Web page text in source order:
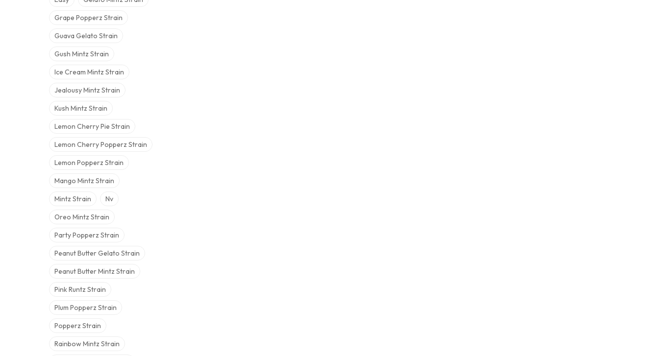
Grape Popperz Strain
Guava Gelato Strain
Gush Mintz Strain
Ice Cream Mintz Strain
Jealousy Mintz Strain
Kush Mintz Strain
Lemon Cherry Pie Strain
Lemon Cherry Popperz Strain
Lemon Popperz Strain
Mango Mintz Strain
Mintz Strain Nv
Oreo Mintz Strain
Party Popperz Strain
Peanut Butter Gelato Strain
Peanut Butter Mintz Strain
Pink Runtz Strain
Plum Popperz Strain
Popperz Strain
Rainbow Mintz Strain